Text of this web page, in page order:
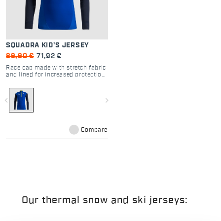
SQUADRA KID'S JERSEY
89,90 € 71,92 €
Race cap made with stretch fabric
and lined for increased protection,
temperatures.
navigate_before navigate_next
Compare
Our thermal snow and ski jerseys: